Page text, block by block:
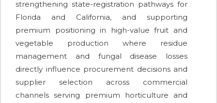
strengthening state-registration pathways for
Florida and California, and supporting
premium positioning in high-value fruit and
vegetable production where residue
management and fungal disease losses
directly influence procurement decisions and
supplier selection across commercial
channels serving premium horticulture and